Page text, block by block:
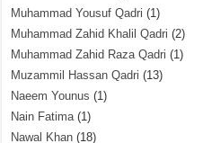
Muhammad Yousuf Qadri (1)
Muhammad Zahid Khalil Qadri (2)
Muhammad Zahid Raza Qadri (1)
Muzammil Hassan Qadri (13)
Naeem Younus (1)
Nain Fatima(1)
Nawal Khan (18)